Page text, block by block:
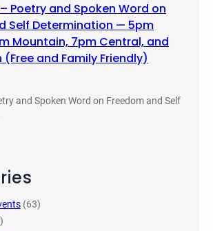
Poetry and Spoken Word on
Self Determination — 5pm
Mountain, 7pm Central, and
(Free and Family Friendly)
and Spoken Word on Freedom and Self
(63)